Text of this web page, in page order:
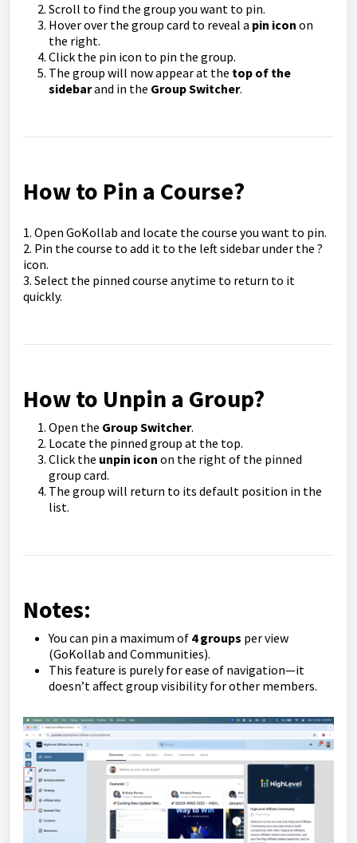
Scroll to find the group you want to pin.
Hover over the group card to reveal a pin icon on
the right.
Click the pin icon to pin the group.
The group will now appear at the top of the
sidebarand in the Group Switcher.
How to Pin a Course?
1. Open GoKollab and locate the course you want to pin.
2. Pin the course to add it to the left sidebar under the ?
icon.
3. Select the pinned course anytime to return to it
quickly.
How to Unpin a Group?
Open the Group Switcher.
Locate the pinned group at the top.
Click the unpin icon on the right of the pinned
group card.
The group will return to its default position in the
list.
Notes:
You can pin a maximum of 4 groups per view
(GoKollab and Communities).
This feature is purely for ease of navigation—it
doesn’t affect group visibility for other members.